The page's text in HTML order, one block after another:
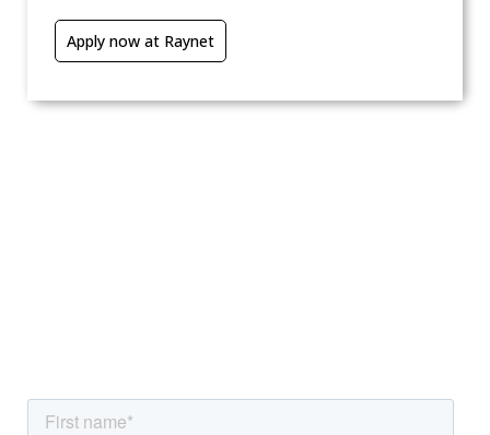
Apply now at Raynet